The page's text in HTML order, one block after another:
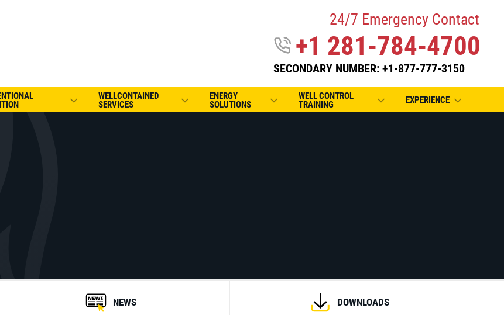
24/7 Emergency Contact
+1 281-784-4700
SECONDARY NUMBER: +1-877-777-3150
WELLCONTAINED
SERVICES
ENERGY
SOLUTIONS
WELL CONTROL
TRAINING
EXPERIENCE
NEWS DOWNLOADS